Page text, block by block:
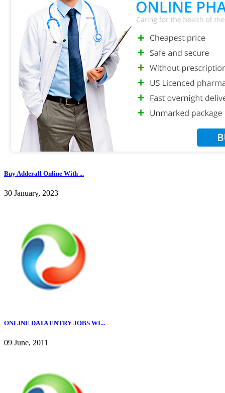
Buy Adderall Online With ...
30 January, 2023
ONLINE DATA ENTRY JOBS WI...
09 June, 2011